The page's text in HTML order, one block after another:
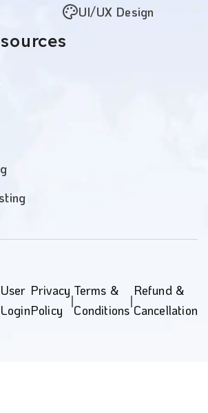
UI/UX Design
User
Login
Privacy
Policy
|
Terms &
Conditions
|
Refund &
Cancellation